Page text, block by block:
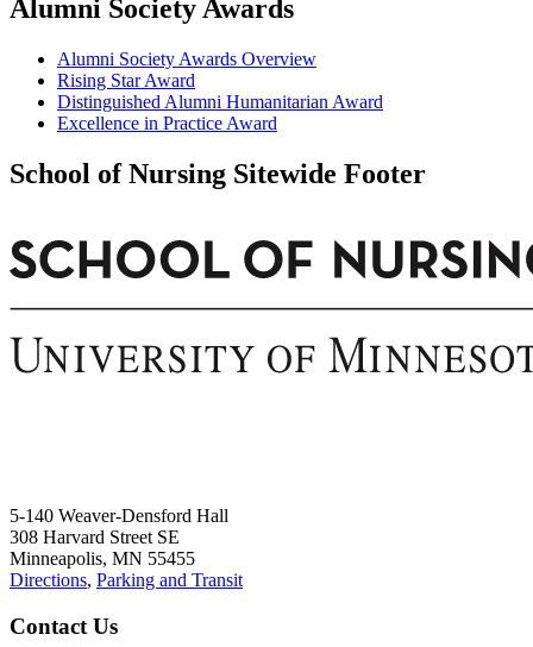
Alumni Society Awards
Alumni Society Awards Overview
Rising Star Award
Distinguished Alumni Humanitarian Award
Excellence in Practice Award
School of Nursing Sitewide Footer
5-140 Weaver-Densford Hall
308 Harvard Street SE
Minneapolis, MN 55455
Directions, Parking and Transit
Contact Us